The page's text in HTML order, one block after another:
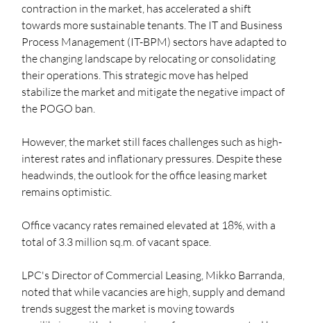
contraction in the market, has accelerated a shift
towards more sustainable tenants. The IT and Business
Process Management (IT-BPM) sectors have adapted to
the changing landscape by relocating or consolidating
their operations. This strategic move has helped
stabilize the market and mitigate the negative impact of
the POGO ban.
However, the market still faces challenges such as high-
interest rates and inflationary pressures. Despite these
headwinds, the outlook for the office leasing market
remains optimistic.
Office vacancy rates remained elevated at 18%, with a
total of 3.3 million sq.m. of vacant space.
LPC's Director of Commercial Leasing, Mikko Barranda,
noted that while vacancies are high, supply and demand
trends suggest the market is moving towards